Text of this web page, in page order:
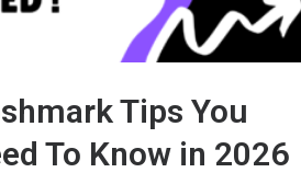
Tips You
To Know in 2026